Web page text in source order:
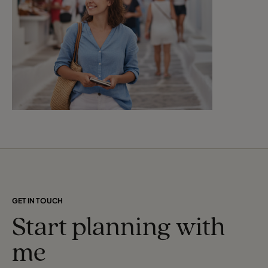
GET IN TOUCH
Start planning with
me